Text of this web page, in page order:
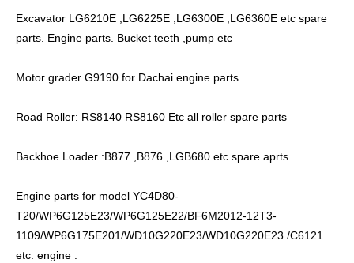
Excavator LG6210E ,LG6225E ,LG6300E ,LG6360E etc spare
parts. Engine parts. Bucket teeth ,pump etc
Motor grader G9190.for Dachai engine parts.
Road Roller: RS8140 RS8160 Etc all roller spare parts
Backhoe Loader :B877 ,B876 ,LGB680 etc spare aprts.
Engine parts for model YC4D80-
T20/WP6G125E23/WP6G125E22/BF6M2012-12T3-
1109/WP6G175E201/WD10G220E23/WD10G220E23 /C6121
etc. engine .